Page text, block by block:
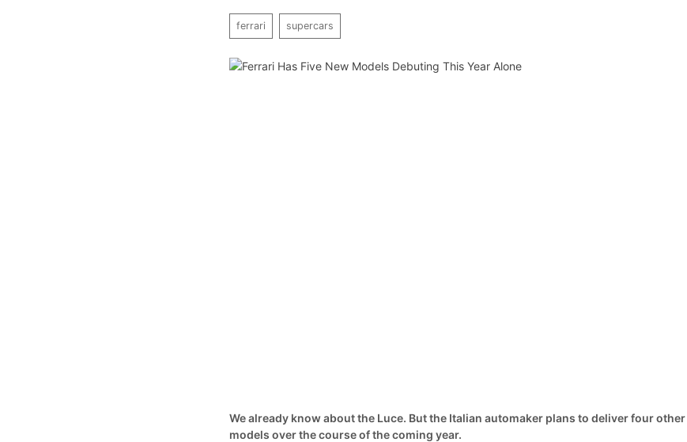
ferrari supercars
We already know about the Luce. But the Italian automaker plans to deliver four other
models over the course of the coming year.